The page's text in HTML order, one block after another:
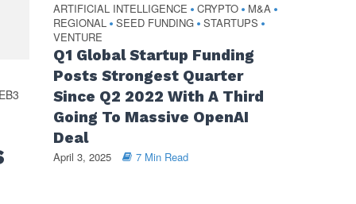
ARTIFICIAL INTELLIGENCE • CRYPTO • M&A •
REGIONAL • SEED FUNDING • STARTUPS •
VENTURE
Q1 Global Startup Funding
Posts Strongest Quarter
Since Q2 2022 With A Third
Going To Massive OpenAI
Deal
April 3, 2025 7 Min Read